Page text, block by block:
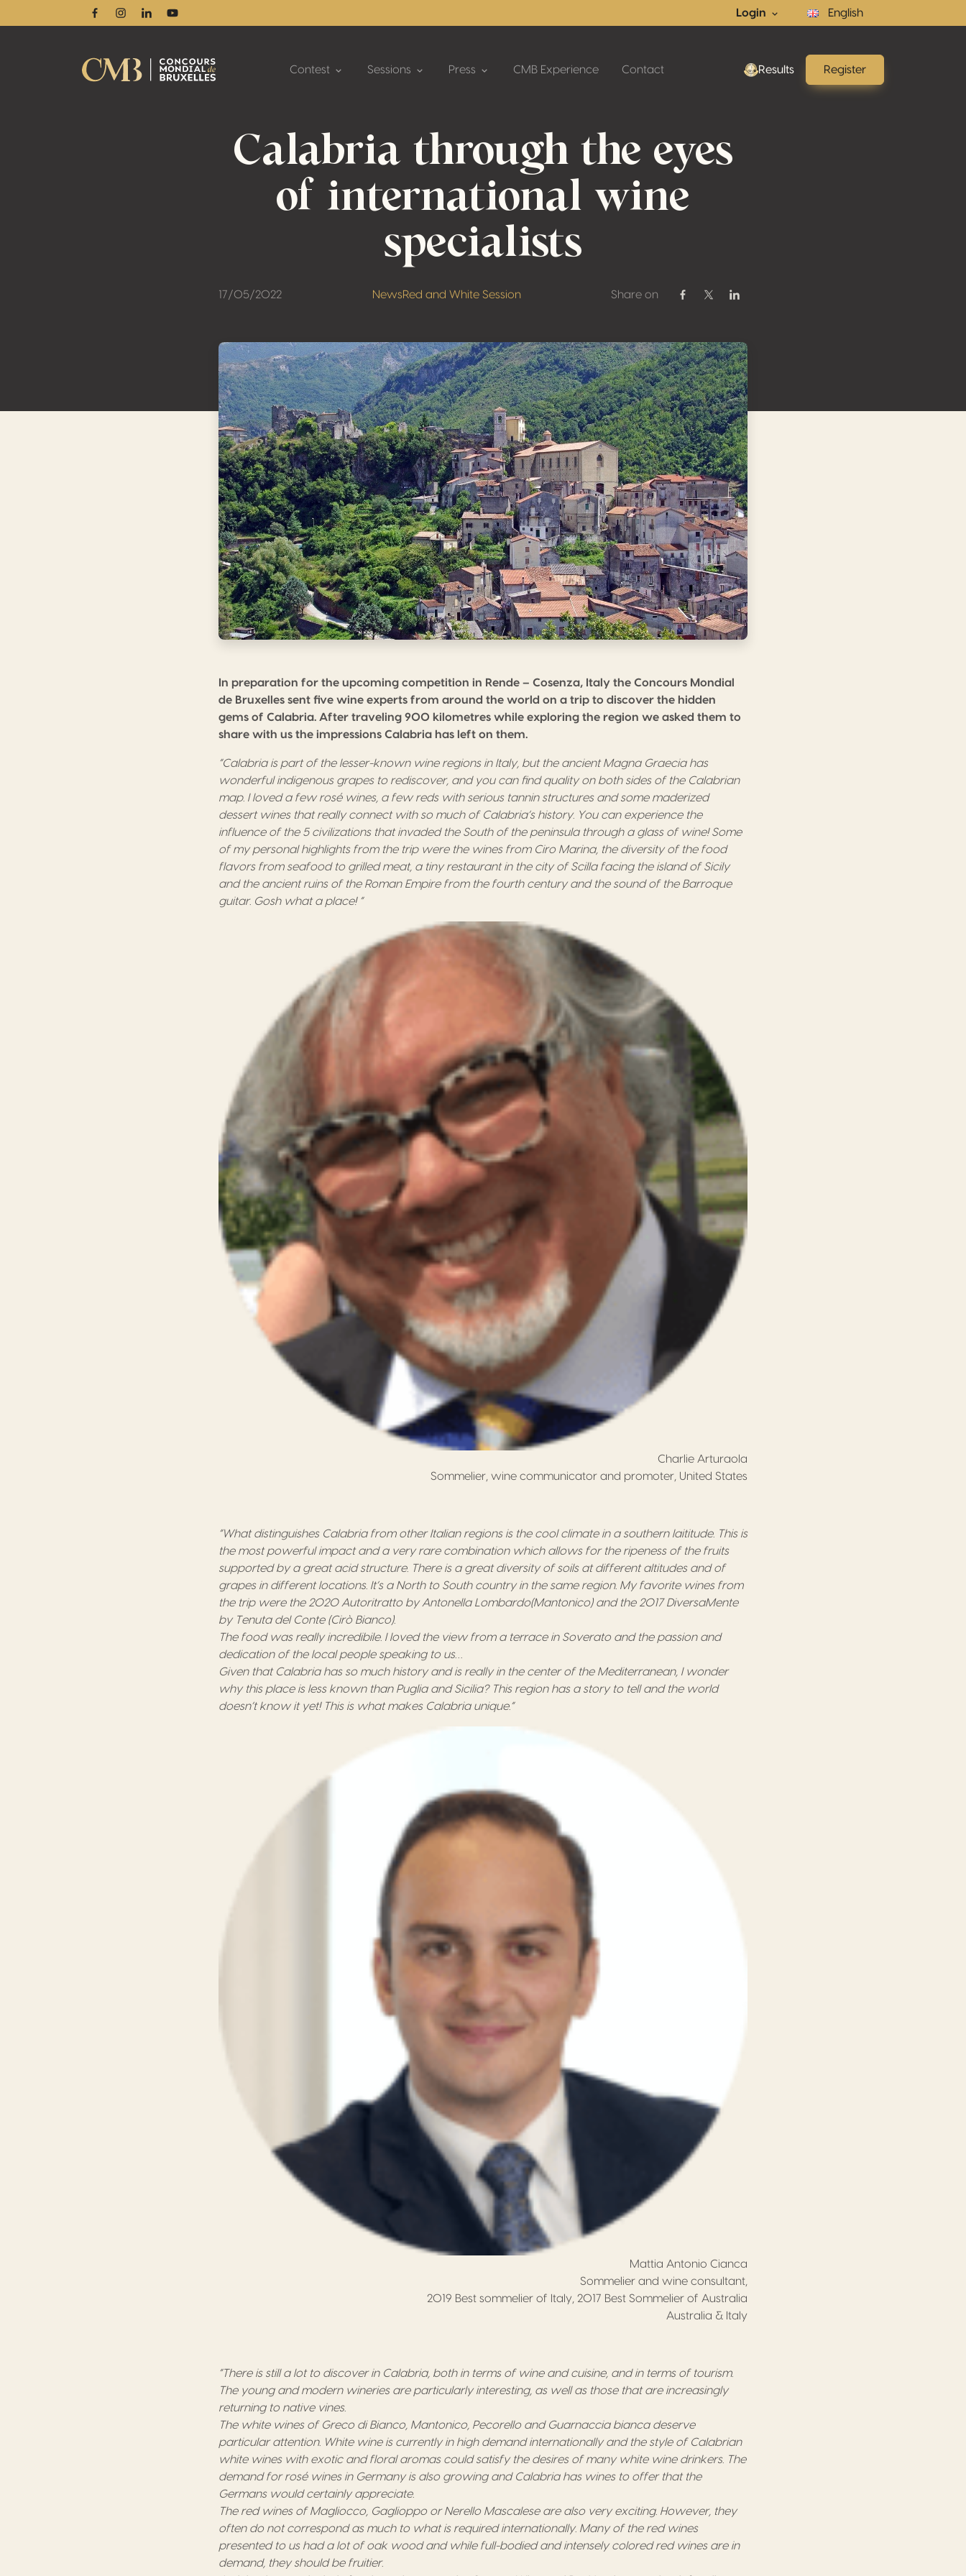
FacebookInstagram
LinkedinYoutube
Login English
Contest Sessions Press CMB Experience Contact Results Register
Calabria through the eyes
of international wine
specialists
17/05/2022 NewsRed and White Session Share on
Share on Facebook
Share on Twitter / X
Share on Linkedin
In preparation for the upcoming competition in Rende – Cosenza, Italy the Concours Mondial
de Bruxelles sent five wine experts from around the world on a trip to discover the hidden
gems of Calabria. After traveling 900 kilometres while exploring the region we asked them to
share with us the impressions Calabria has left on them.
“Calabria is part of the lesser-known wine regionsin Italy, but the ancient Magna Graecia has
wonderful indigenous grapes to rediscover, and you can find qualityon both sides of the Calabrian
map. Iloveda few roséwines, a few reds with serious tannin structures and some maderized
dessert wines that really connect with so much of Calabria’s history. You can experience the
influence of the 5 civilizations that invadedthe South of the peninsulathrough a glass of wine! Some
of my personal highlights from the trip were the wines from Ciro Marina, the diversity of the food
flavors from seafood to grilled meat, atiny restaurant in the city ofScillafacing the island of Sicily
and the ancientruins of the Roman Empire from the fourth century and the sound of the Barroque
guitar. Gosh what a place!“
Charlie Arturaola
Sommelier, wine communicator and promoter, United States
“What distinguishes Calabria from other Italian regions is the cool climate in a southern laititude. This is
the most powerful impact anda very rare combinationwhich allows for the ripeness of the fruits
supported bya great acid structure. There is a great diversity of soils at different altitudes and of
grapes indifferent locations. It’s a North to South country in the same region. My favorite wines from
the trip were the 2020 Autoritratto byAntonella Lombardo(Mantonico) and the 2017 DiversaMente
byTenuta del Conte (Cirò Bianco).
The food was really incredibile. I loved the view from a terrace in Soverato and the passion and
dedication of the localpeople speaking to us…
Given that Calabria has so much history andisreallyin the center of the Mediterranean, I wonder
why this place is less known than Puglia and Sicilia? This region has a story to tell and the world
doesn’t know it yet! This is what makes Calabria unique.”
Mattia Antonio Cianca
Sommelier and wine consultant,
2019 Best sommelier of Italy, 2017 Best Sommelier of Australia
Australia & Italy
“There is still a lot to discover in Calabria, both in terms of wine and cuisine, and in terms of tourism.
The young and modern wineries are particularly interesting, as well as those that are increasingly
returning to native vines.
The white wines of Greco di Bianco, Mantonico, Pecorello and Guarnaccia bianca deserve
particular attention. White wine is currently in high demand internationally and the style of Calabrian
white wines with exotic and floral aromas could satisfy the desires of many white wine drinkers. The
demand for rosé wines in Germany is also growing and Calabria has wines to offer that the
Germans would certainly appreciate.
The red wines of Magliocco, Gaglioppo or Nerello Mascalese are also very exciting. However, they
often do not correspond as much to what is required internationally. Many of the red wines
presented to us had a lot of oak wood and while full-bodied and intensely colored red wines are in
demand, they should be fruitier.